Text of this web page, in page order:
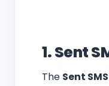
1. Sent
The Sent